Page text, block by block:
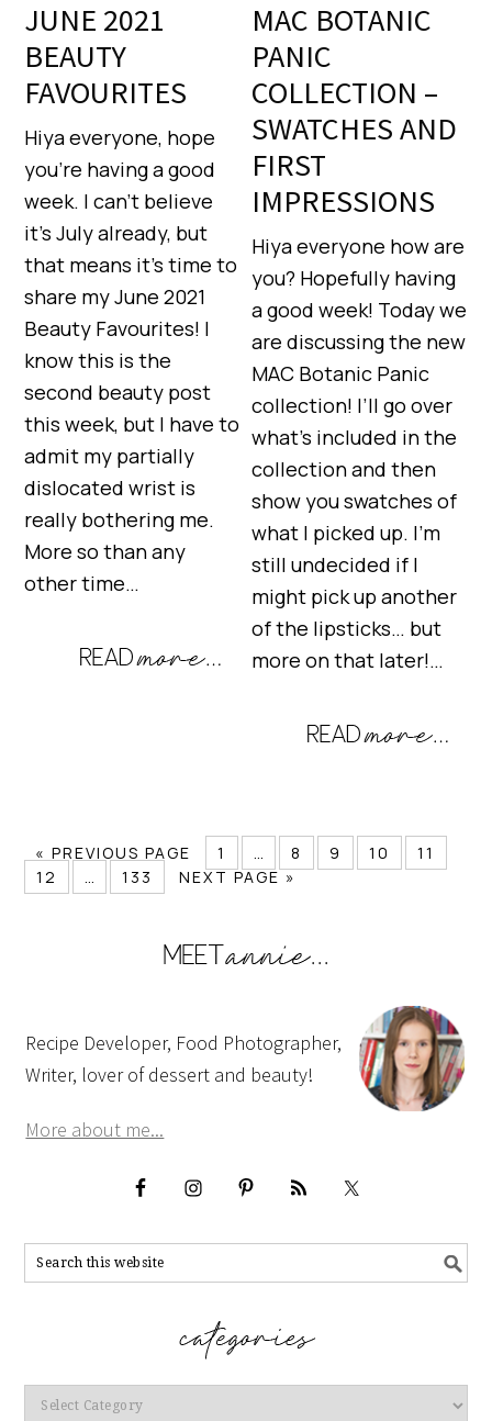
JUNE 2021
BEAUTY
FAVOURITES
Hiya everyone, hope
you’re having a good
week. I can’t believe
it’s July already, but
that means it’s time to
share my June 2021
Beauty Favourites! I
know this is the
second beauty post
this week, but I have to
admit my partially
dislocated wrist is
really bothering me.
More so than any
other time…
MAC BOTANIC
PANIC
COLLECTION –
SWATCHES AND
FIRST
IMPRESSIONS
Hiya everyone how are
you? Hopefully having
a good week! Today we
are discussing the new
MAC Botanic Panic
collection! I’ll go over
what’s included in the
collection and then
show you swatches of
what I picked up. I’m
still undecided if I
might pick up another
of the lipsticks… but
more on that later!…
« PREVIOUS PAGE 1 8 9 10
11
12
133 NEXT PAGE »
Recipe Developer, Food Photographer,
Writer, lover of dessert and beauty!
More about me...
Categories